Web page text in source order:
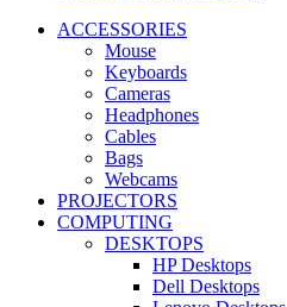
ACCESSORIES
Mouse
Keyboards
Cameras
Headphones
Cables
Bags
Webcams
PROJECTORS
COMPUTING
DESKTOPS
HP Desktops
Dell Desktops